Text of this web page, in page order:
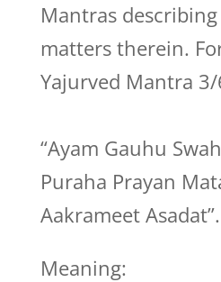
Mantras
matters therein.
Yajurved Mantra
“Ayam Gauhu
Puraha Prayan
Aakrameet Asadat”.
Meaning: